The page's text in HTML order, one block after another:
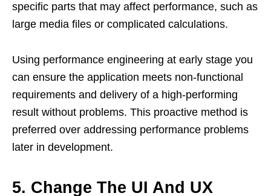
specific parts that may affect performance, such as
large media files or complicated calculations.
Using performance engineering at early stage you
can ensure the application meets non-functional
requirements and delivery of a high-performing
result without problems. This proactive method is
preferred over addressing performance problems
later in development.
5. Change The UI And UX